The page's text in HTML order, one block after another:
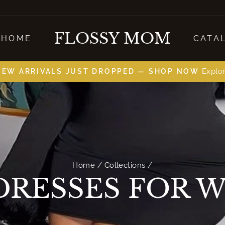
HOME FLOSSY MOM
slides
FREE SHIPPING on all orders
Home / Collections/
FOR